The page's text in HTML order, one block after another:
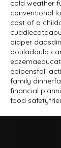
cold weather
conventional
cost of a child
cuddlecot
diaper dads
douladoula
eczema
epipensfall
family dinner
financial
food safety